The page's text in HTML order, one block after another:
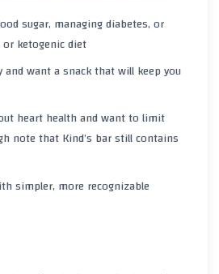
sugar, managing diabetes, or
ketogenic diet
want a snack that will keep you
heart health and want to limit
note that Kind’s bar still contains
simpler, more recognizable